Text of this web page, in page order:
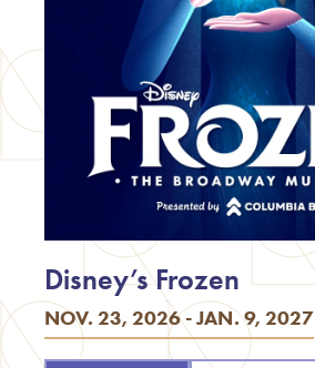
NOV. 23, 2026 - JAN. 9, 2027
Disney’s Frozen